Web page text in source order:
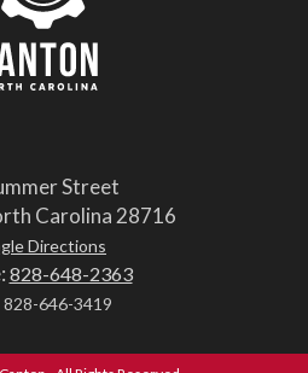
Street
Carolina 28716
Directions
828-648-2363
828-646-3419